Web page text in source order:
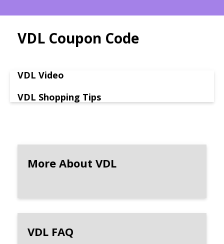
VDL Coupon Code
VDL Video
VDL Shopping Tips
More About VDL
VDL FAQ